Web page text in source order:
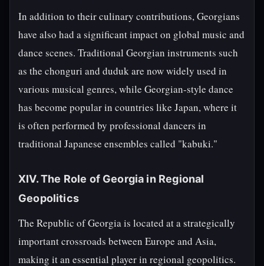
In addition to their culinary contributions, Georgians
have also had a significant impact on global music and
dance scenes. Traditional Georgian instruments such
as the chonguri and duduk are now widely used in
various musical genres, while Georgian-style dance
has become popular in countries like Japan, where it
is often performed by professional dancers in
traditional Japanese ensembles called "kabuki."
XIV. The Role of Georgia in Regional
Geopolitics
The Republic of Georgia is located at a strategically
important crossroads between Europe and Asia,
making it an essential player in regional geopolitics.